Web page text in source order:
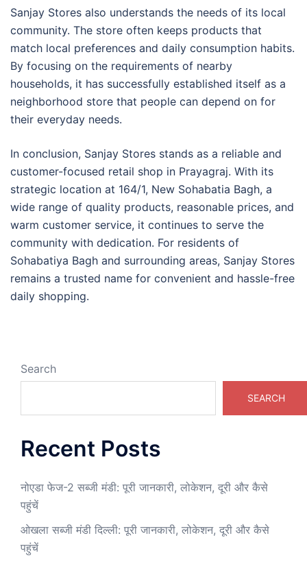
Sanjay Stores also understands the needs of its local
community. The store often keeps products that
match local preferences and daily consumption habits.
By focusing on the requirements of nearby
households, it has successfully established itself as a
neighborhood store that people can depend on for
their everyday needs.
In conclusion, Sanjay Stores stands as a reliable and
customer-focused retail shop in Prayagraj. With its
strategic location at 164/1, New Sohabatia Bagh, a
wide range of quality products, reasonable prices, and
warm customer service, it continues to serve the
community with dedication. For residents of
Sohabatiya Bagh and surrounding areas, Sanjay Stores
remains a trusted name for convenient and hassle-free
daily shopping.
Search
SEARCH
Recent Posts
नोएडा फेज-2 सब्जी मंडी: पूरी जानकारी, लोकेशन, दूरी और कैसे
पहुंचें
ओखला सब्जी मंडी दिल्ली: पूरी जानकारी, लोकेशन, दूरी और कैसे
पहुंचें